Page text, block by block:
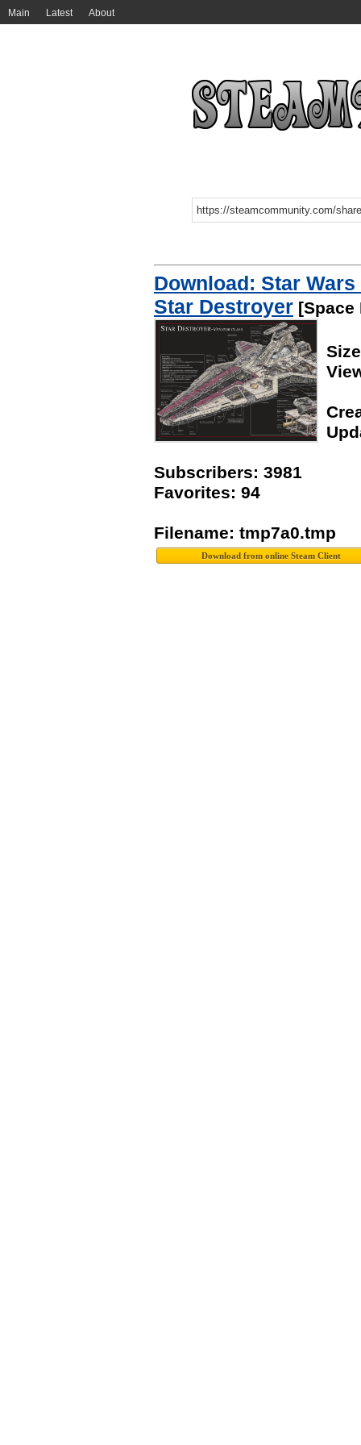
Main Latest About
Download: Star
Star Destroyer [Space
Subscribers: 3981
Favorites: 94
Filename: tmp7a0.tmp